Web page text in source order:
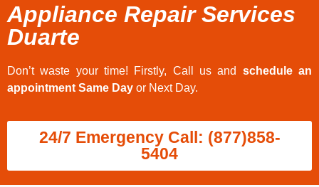
Appliance Repair Services
Duarte
Don’t waste your time! Firstly, Call us and schedule an
appointment Same Day or Next Day.
24/7 Emergency Call: (877)858-
5404